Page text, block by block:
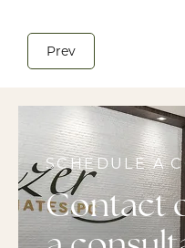
Prev
SCHEDULE A
Contact